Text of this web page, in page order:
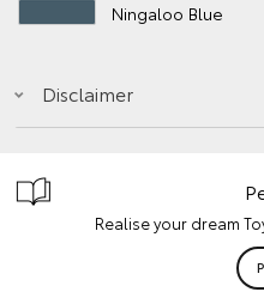
Ningaloo Blue
Disclaimer
Realise your dream